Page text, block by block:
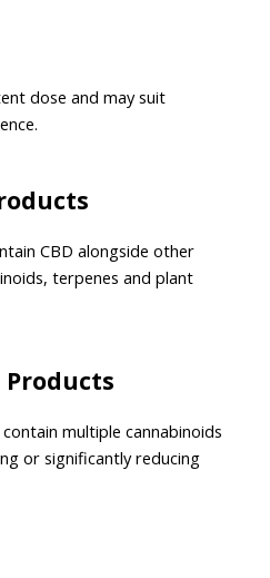
dose and may suit
CBD alongside other
terpenes and plant
multiple cannabinoids
or significantly reducing